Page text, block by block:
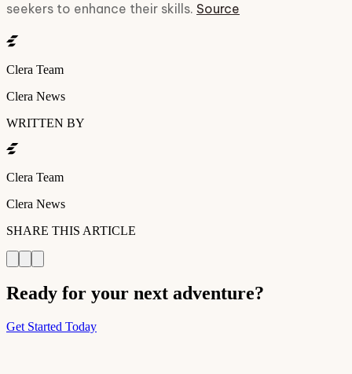
seekers to enhance their skills. Source
Clera Team
Clera News
WRITTEN BY
Clera Team
Clera News
SHARE THIS ARTICLE
Ready for your next adventure?
Get Started Today